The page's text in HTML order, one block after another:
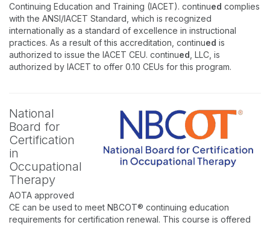
Continuing Education and Training (IACET). continued complies
with the ANSI/IACET Standard, which is recognized
internationally as a standard of excellence in instructional
practices. As a result of this accreditation, continued is
authorized to issue the IACET CEU. continued , LLC, is
authorized by IACET to offer 0.10 CEUs for this program.
National
Board for
Certification
in
Occupational
Therapy
AOTA approved
CE can be used to meet NBCOT® continuing education
requirements for certification renewal. This course is offered